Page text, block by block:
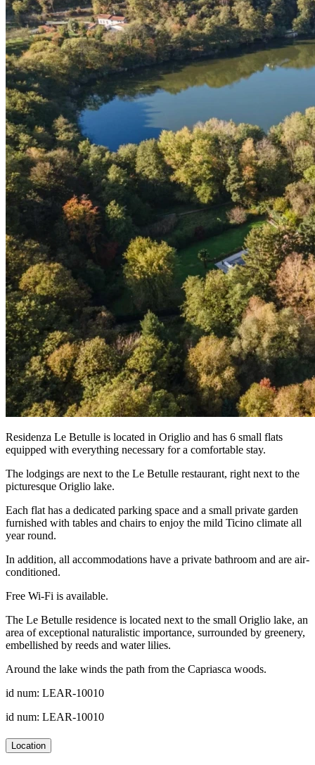
Residenza Le Betulle is located in Origlio and has 6 small flats
equipped with everything necessary for a comfortable stay.
The lodgings are next to the Le Betulle restaurant, right next to the
picturesque Origlio lake.
Each flat has a dedicated parking space and a small private garden
furnished with tables and chairs to enjoy the mild Ticino climate all
year round.
In addition, all accommodations have a private bathroom and are air-
conditioned.
Free Wi-Fi is available.
The Le Betulle residence is located next to the small Origlio lake, an
area of exceptional naturalistic importance, surrounded by greenery,
embellished by reeds and water lilies.
Around the lake winds the path from the Capriasca woods.
id num: LEAR-10010
id num: LEAR-10010
Location